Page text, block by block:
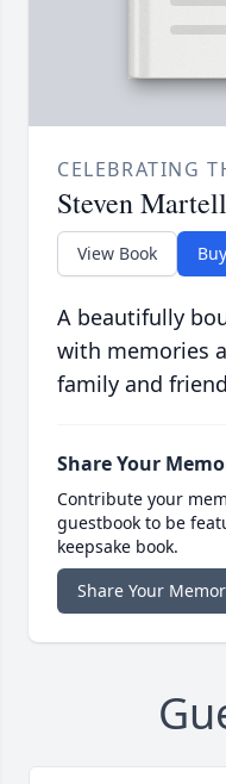
CELEBRATING
Steven Martell
View Book
A beautifully
with memories
family and
Share Your
Contribute your
guestbook to be
keepsake book.
Share Your